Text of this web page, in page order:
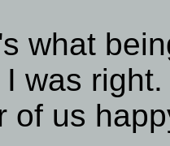
what
was
of us